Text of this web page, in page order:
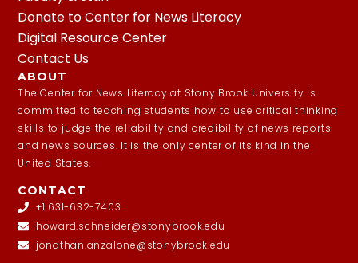
Donate to Center for News Literacy
Digital Resource Center
Contact Us
ABOUT
The Center for News Literacy at Stony Brook University is
committed to teaching students how to use critical thinking
skills to judge the reliability and credibility of news reports
and news sources. It is the only center of its kind in the
United States.
CONTACT
+1 631-632-7403
howard.schneider@stonybrook.edu
jonathan.anzalone@stonybrook.edu